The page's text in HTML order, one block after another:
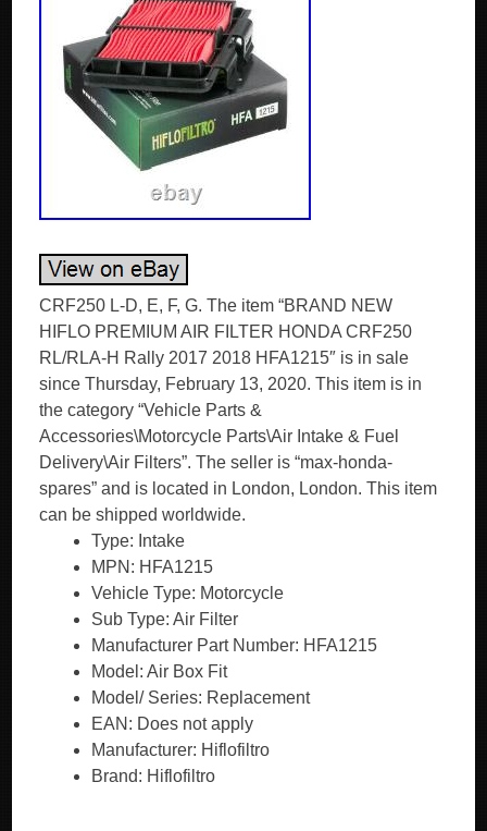
CRF250 L-D, E, F, G. The item “BRAND NEW
HIFLO PREMIUM AIR FILTER HONDA CRF250
RL/RLA-H Rally 2017 2018 HFA1215″ is in sale
since Thursday, February 13, 2020. This item is in
the category “Vehicle Parts &
Accessories\Motorcycle Parts\Air Intake & Fuel
Delivery\Air Filters”. The seller is “max-honda-
spares” and is located in London, London. This item
can be shipped worldwide.
Type: Intake
MPN: HFA1215
Vehicle Type: Motorcycle
Sub Type: Air Filter
Manufacturer Part Number: HFA1215
Model: Air Box Fit
Model/ Series: Replacement
EAN: Does not apply
Manufacturer: Hiflofiltro
Brand: Hiflofiltro